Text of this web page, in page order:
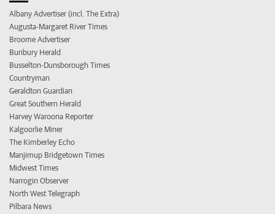
Albany Advertiser (incl. The Extra)
Augusta-Margaret River Times
Broome Advertiser
Bunbury Herald
Busselton-Dunsborough Times
Countryman
Geraldton Guardian
Great Southern Herald
Harvey Waroona Reporter
Kalgoorlie Miner
The Kimberley Echo
Manjimup Bridgetown Times
Midwest Times
Narrogin Observer
North West Telegraph
Pilbara News